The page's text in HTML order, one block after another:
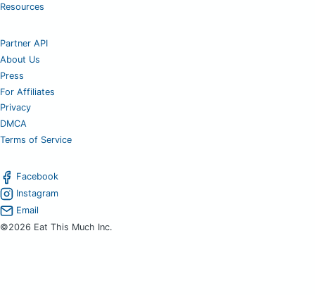
Resources
Partner API
About Us
Press
For Affiliates
Privacy
DMCA
Terms of Service
Facebook
Instagram
Email
©2026 Eat This Much Inc.